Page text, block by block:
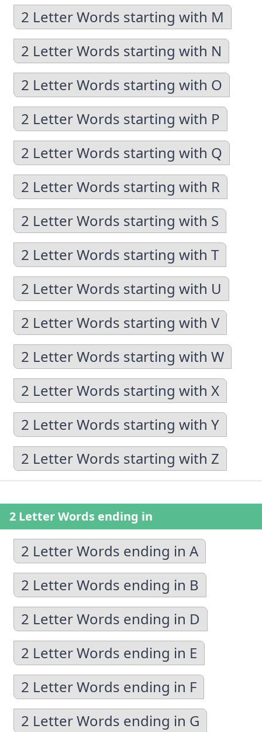
2 Letter Words starting with M
2 Letter Words starting with N
2 Letter Words starting with O
2 Letter Words starting with P
2 Letter Words starting with Q
2 Letter Words starting with R
2 Letter Words starting with S
2 Letter Words starting with T
2 Letter Words starting with U
2 Letter Words starting with V
2 Letter Words starting with W
2 Letter Words starting with X
2 Letter Words starting with Y
2 Letter Words starting with Z
2 Letter Words ending in
2 Letter Words ending in A
2 Letter Words ending in B
2 Letter Words ending in D
2 Letter Words ending in E
2 Letter Words ending in F
2 Letter Words ending in G